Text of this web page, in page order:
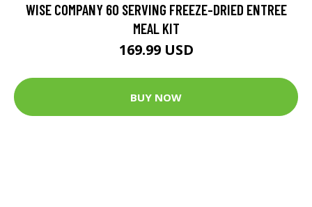
WISE COMPANY 60 SERVING FREEZE-DRIED ENTREE
MEAL KIT
169.99 USD
BUY NOW